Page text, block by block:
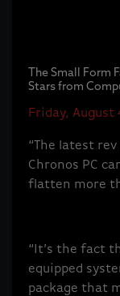
The Small Form
Stars from
Friday, August
“The latest
Chronos PC
flatten more
“It’s the fact
equipped
package that